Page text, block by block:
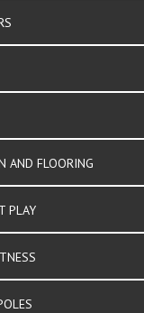
AND FLOORING
PLAY